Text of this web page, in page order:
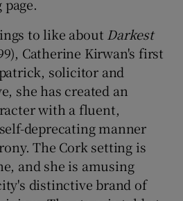
to like about Darkest
Catherine Kirwan's first
solicitor and
she has created an
with a fluent,
deprecating manner
The Cork setting is
and she is amusing
distinctive brand of